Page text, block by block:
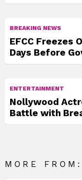
BREAKING NEWS
EFCC Freezes
Days Before
ENTERTAINMENT
Nollywood
Battle with
MORE